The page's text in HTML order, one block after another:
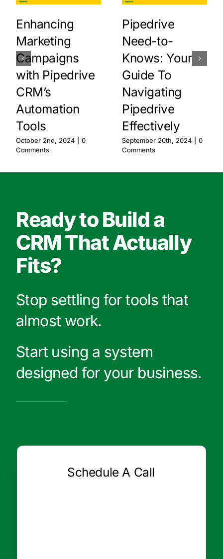
Enhancing
Marketing
Campaigns
with Pipedrive
CRM’s
Automation
Tools
October 2nd, 2024
0
Comments
Pipedrive
Need-to-
Knows: Your
Guide To
Navigating
Pipedrive
Effectively
September 20th, 2024
0
Comments
Ready to Build a
CRM That Actually
Fits?
Stop settling for tools that
almost work.
Start using a system
designed for your business.
Schedule A Call